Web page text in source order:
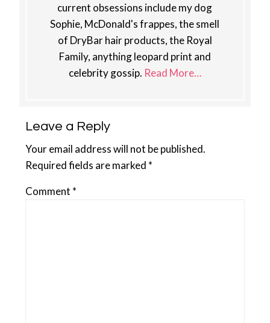
current obsessions include my dog
Sophie, McDonald's frappes, the smell
of DryBar hair products, the Royal
Family, anything leopard print and
celebrity gossip. Read More…
Reader
Interactions
Leave a Reply
Your email address will not be published.
Required fields are marked *
Comment *